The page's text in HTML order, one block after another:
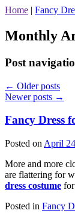
Home | Fancy
Monthly
Post
← Older posts
Newer posts →
Fancy Dress
Posted on April
More and more
are flattering for
dress costume
Posted in Fancy